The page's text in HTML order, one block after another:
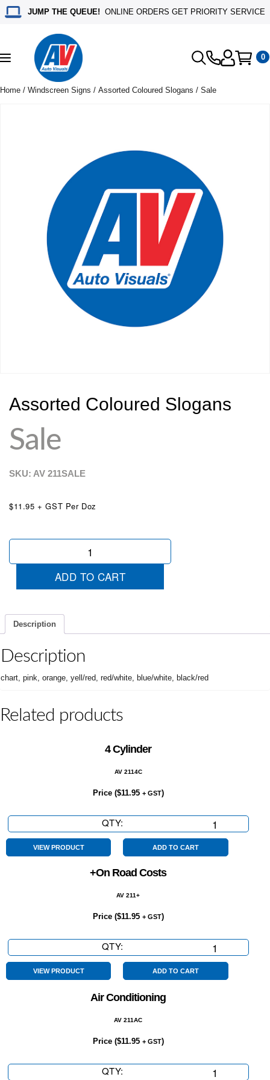
JUMP THE QUEUE! ONLINE ORDERS GET PRIORITY SERVICE
Toggle
navigation
0
Home / Windscreen Signs / Assorted Coloured Slogans / Sale
Assorted Coloured Slogans
Sale
SKU: AV 211SALE
$11.95 + GST Per Doz
Sale
ADD TO CART
Description
Description
chart, pink, orange, yell/red, red/white, blue/white, black/red
Related products
4 Cylinder
AV 2114C
Price ($11.95 + GST)
QTY:
Cylinder
quantity
VIEW PRODUCT ADD TO CART
+On Road Costs
AV 211+
Price ($11.95 + GST)
QTY:
Road
VIEW PRODUCT ADD TO CART
Air Conditioning
AV 211AC
Price ($11.95 + GST)
QTY: